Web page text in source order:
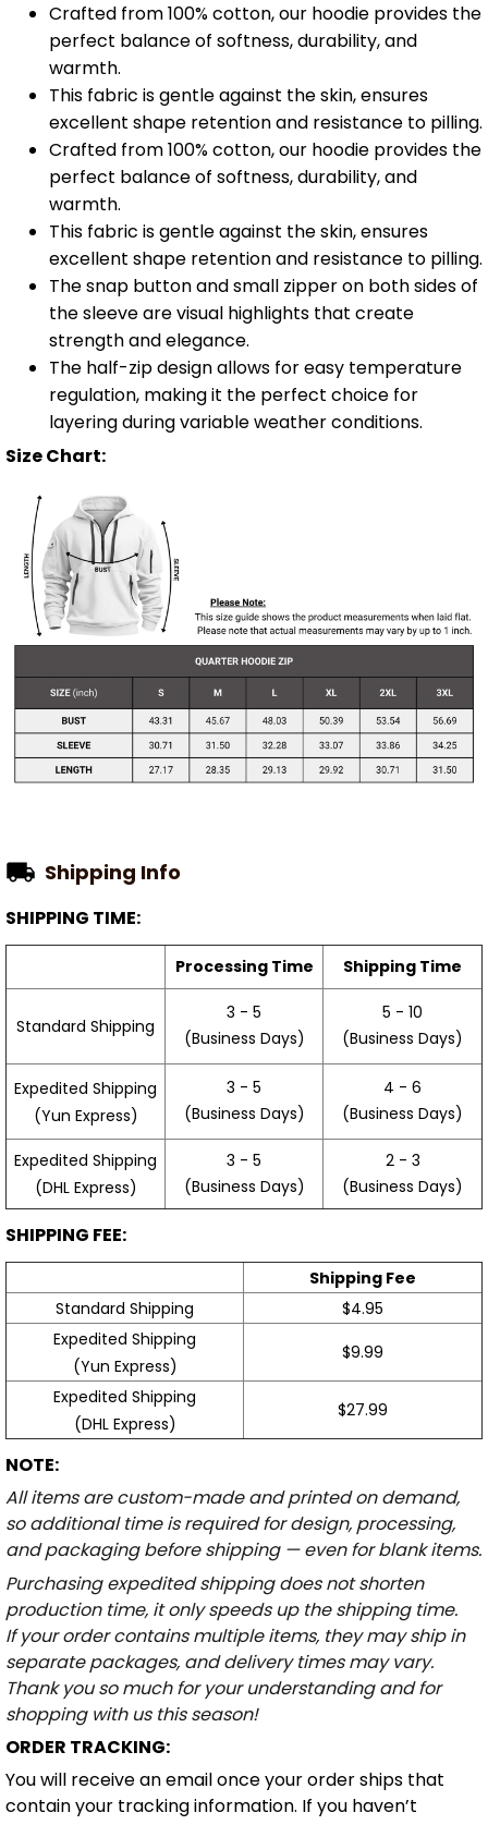
Crafted from 100% cotton, our hoodie provides the
perfect balance of softness, durability, and
warmth.
This fabric is gentle against the skin, ensures
excellent shape retention and resistance to pilling.
Crafted from 100% cotton, our hoodie provides the
perfect balance of softness, durability, and
warmth.
This fabric is gentle against the skin, ensures
excellent shape retention and resistance to pilling.
The snap button and small zipper on both sides of
the sleeve are visual highlights that create
strength and elegance.
The half-zip design allows for easy temperature
regulation, making it the perfect choice for
layering during variable weather conditions.
Size Chart:
Shipping Info
SHIPPING TIME:
Processing Time Shipping Time
Standard Shipping
3 - 5
(Business Days)
5 - 10
(Business Days)
Expedited Shipping
(Yun Express)
3 - 5
(Business Days)
4 - 6
(Business Days)
Expedited Shipping
(DHL Express)
3 - 5
(Business Days)
2 - 3
(Business Days)
SHIPPING FEE:
Shipping Fee
Standard Shipping
$4.95
Expedited Shipping
(Yun Express)
$9.99
Expedited Shipping
(DHL Express)
$27.99
NOTE:
All items are custom-made and printed on demand,
so additional time is required for design, processing,
and packaging before shipping — even for blank items.
Purchasing expedited shipping does not shorten
production time, it only speeds up the shipping time.
If your order contains multiple items, they may ship in
separate packages, and delivery times may vary.
Thank you so much for your understanding and for
shopping with us this season!
ORDER TRACKING:
You will receive an email once your order ships that
contain your tracking information. If you haven’t